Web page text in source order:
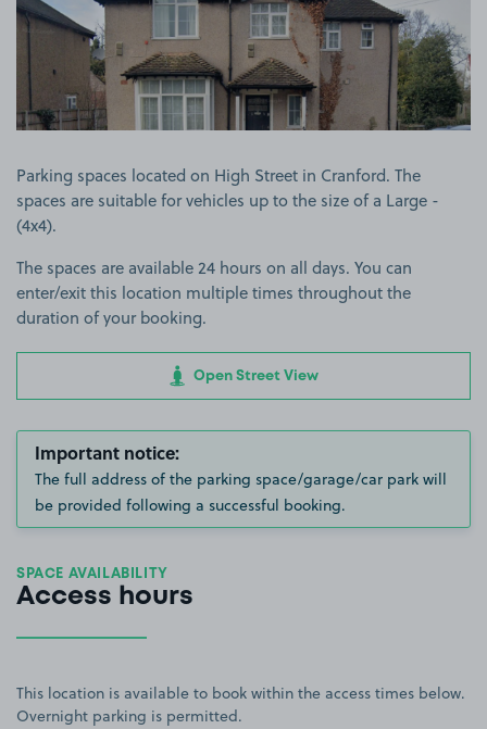
Parking spaces located on High Street in Cranford. The
spaces are suitable for vehicles up to the size of a Large -
(4x4).
The spaces are available 24 hours on all days. You can
enter/exit this location multiple times throughout the
duration of your booking.
Open Street View
Important notice:
The full address of the parking space/garage/car park will
be provided following a successful booking.
SPACE AVAILABILITY
Access hours
This location is available to book within the access times below.
Overnight parking is permitted.